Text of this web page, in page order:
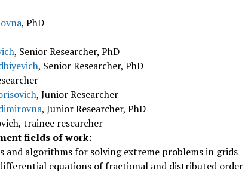
, PhD
, Senior Researcher, PhD
, Senior Researcher, PhD
, Junior Researcher
, Junior Researcher, PhD
trainee researcher
fields of work:
and algorithms for solving extreme problems in grids
equations of fractional and distributed order